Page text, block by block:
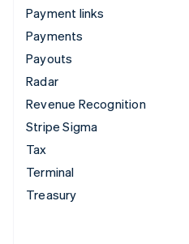
Payment links
Payments
Payouts
Radar
Revenue Recognition
Stripe Sigma
Tax
Terminal
Treasury